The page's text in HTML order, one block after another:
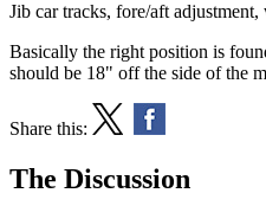
Jib car tracks, fore/aft
Basically the right position is
should be 18" off the side of the
Share this:
The Discussion